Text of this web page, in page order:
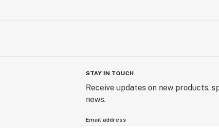
STAY IN TOUCH
Receive updates on new products,
news.
Email address